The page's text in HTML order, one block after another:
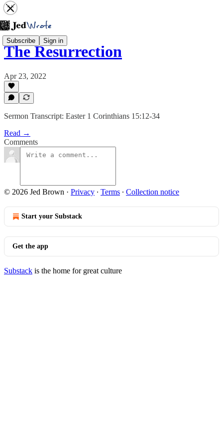
Subscribe Sign in
The Resurrection
Apr 23, 2022
Sermon Transcript: Easter 1 Corinthians 15:12-34
Read →
Comments
© 2026 Jed Brown · Privacy ∙ Terms ∙ Collection notice
Start your Substack
Get the app
Substack is the home for great culture